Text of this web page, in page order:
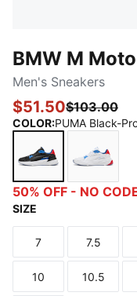
BMW M
Men's Sneakers
$51.50$103.00
COLOR:PUMA Black-
PUMA Black-Pro
PUMA
50% OFF - NO
SIZE
Size
7
Size
7.5
Size
10
Size
10.5